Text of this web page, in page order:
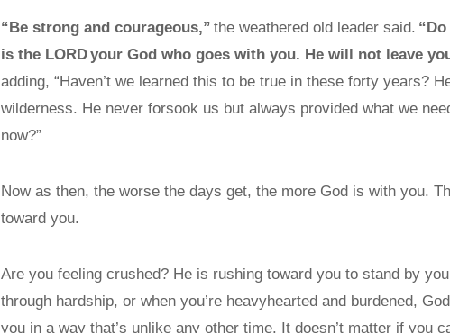
“Be strong and courageous,” the weathered old leader said.
is the LORDyour God who goes with you. He will not leave
adding, “Haven’t we learned this to be true in these forty years?
wilderness. He never forsook us but always provided what we
now?”
Now as then, the worse the days get, the more God is with you.
toward you.
Are you feeling crushed? He is rushing toward you to stand by
through hardship, or when you’re heavyhearted and burdened,
you in a way that’s unlike any other time. It doesn’t matter if you